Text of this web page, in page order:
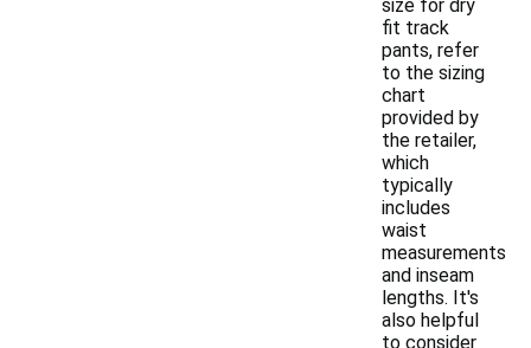
size for dry
fit track
pants, refer
to the sizing
chart
provided by
the retailer,
which
typically
includes
waist
measurements
and inseam
lengths. It's
also helpful
to consider